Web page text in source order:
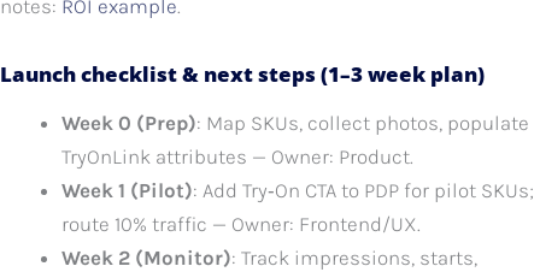
notes: ROI example.
Launch checklist & next steps (1–3 week plan)
Week 0 (Prep): Map SKUs, collect photos, populate
TryOnLink attributes — Owner: Product.
Week 1 (Pilot): Add Try‑On CTA to PDP for pilot SKUs;
route 10% traffic — Owner: Frontend/UX.
Week 2 (Monitor): Track impressions, starts,